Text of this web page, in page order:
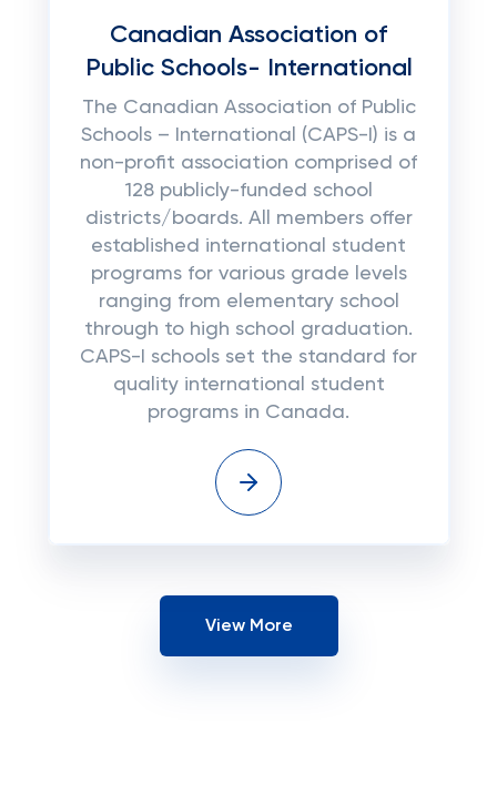
Canadian Association of
Public Schools- International
The Canadian Association of Public
Schools – International (CAPS-I) is a
non-profit association comprised of
128 publicly-funded school
districts/boards. All members offer
established international student
programs for various grade levels
ranging from elementary school
through to high school graduation.
CAPS-I schools set the standard for
quality international student
programs in Canada.
View More